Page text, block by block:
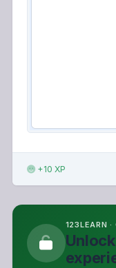
+10 XP
123LEARN